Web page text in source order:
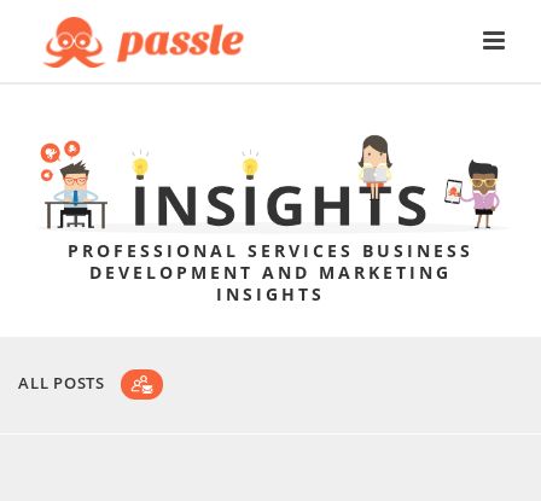
PROFESSIONAL SERVICES BUSINESS
DEVELOPMENT AND MARKETING
INSIGHTS
ALL POSTS